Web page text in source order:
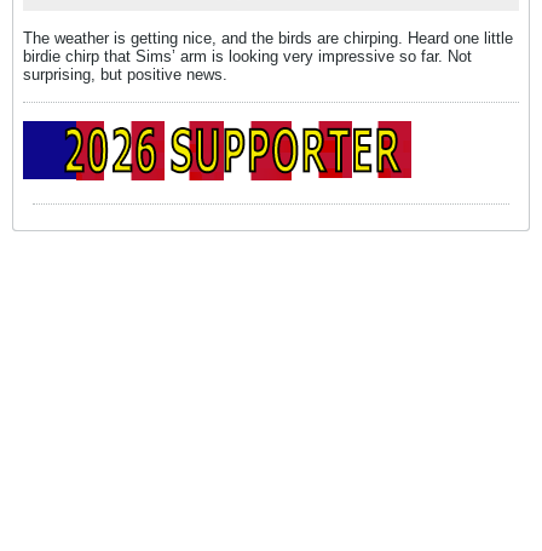
The weather is getting nice, and the birds are chirping. Heard one little
birdie chirp that Sims’ arm is looking very impressive so far. Not
surprising, but positive news.